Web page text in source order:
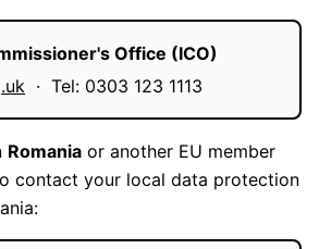
Office (ICO)
· Tel: 0303 123 1113
Romania or another EU member
contact your local data protection